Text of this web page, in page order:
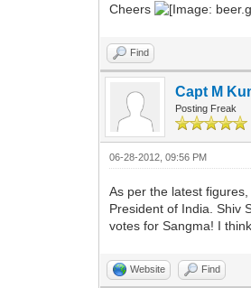
Cheers
Find
Capt M
Posting Freak
06-28-2012, 09:56 PM
As per the latest
President of India. Shiv
votes for Sangma! I
Website Find